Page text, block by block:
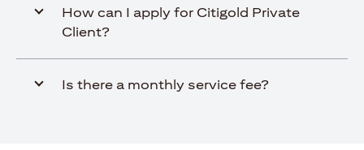
How can I apply for Citigold Private
Client?
Is there a monthly service fee?